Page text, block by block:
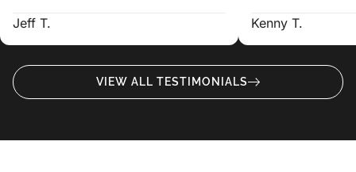
Jeff T. Kenny T.
VIEW ALL TESTIMONIALS